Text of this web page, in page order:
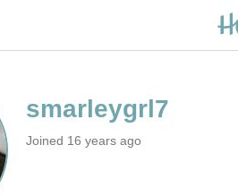
Joined 16 years ago